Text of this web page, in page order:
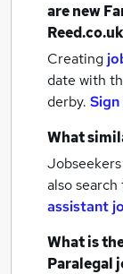
are new
Creating
date with
derby. Sign
What
also search
assistant
What is
Paralegal